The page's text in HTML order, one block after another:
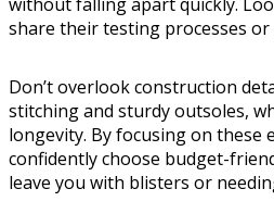
share their testing processes or
Don’t overlook construction
stitching and sturdy outsoles,
longevity. By focusing on these
confidently choose budget-
leave you with blisters or